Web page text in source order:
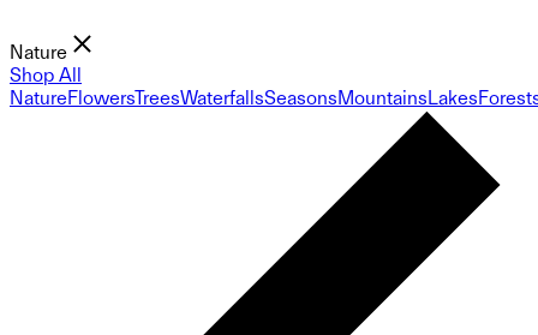
Nature
Shop All
NatureFlowersTreesWaterfallsSeasonsMountainsLakes